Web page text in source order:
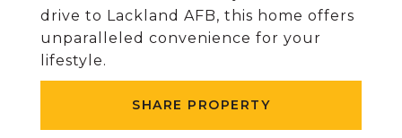
drive to Lackland AFB, this home offers
unparalleled convenience for your
lifestyle.
SHARE PROPERTY